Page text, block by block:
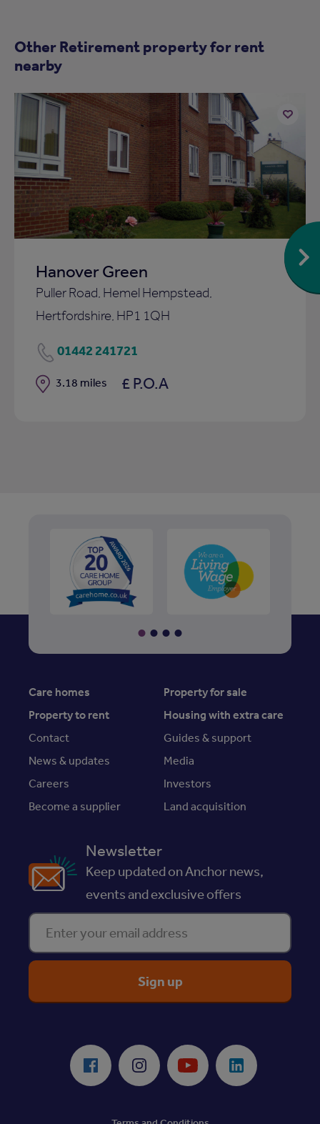
Other Retirement property for rent
nearby
Hanover Green
Puller Road, Hemel Hempstead,
Hertfordshire, HP1 1QH
01442 241721
Distance
3.18 miles £ P.O.A
Add
to
shortlist
Care homes
Property for sale
Property to rent
Housing with extra care
Contact
Guides & support
News & updates
Media
Careers
Investors
Become a supplier
Land acquisition
Newsletter
Keep updated on Anchor news,
events and exclusive offers
Enter your email address
Facebook Instagram Youtube LinkedIn